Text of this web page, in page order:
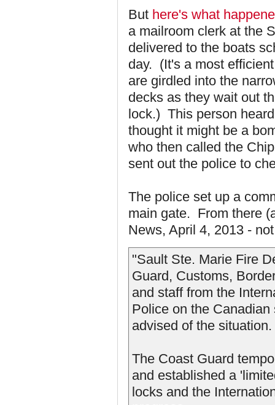
But here's what
a mailroom clerk at the
delivered to the boats
day. (It's a most
are girdled into the
decks as they wait out
lock.) This person
thought it might be a
who then called the
sent out the police to
The police set up a
main gate. From there
News, April 4, 2013 -
"Sault Ste. Marie Fire
Guard, Customs,
and staff from the
Police on the
advised of the situation.
The Coast Guard
and established a
locks and the